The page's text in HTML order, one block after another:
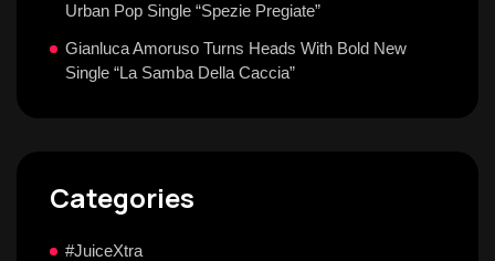
Urban Pop Single “Spezie Pregiate”
Gianluca Amoruso Turns Heads With Bold New
Single “La Samba Della Caccia”
Categories
#JuiceXtra